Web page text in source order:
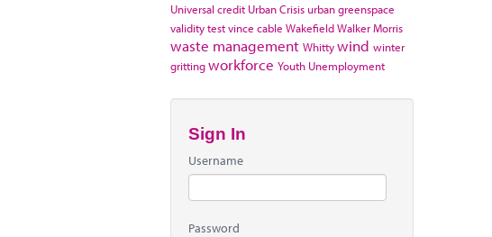
Universal credit Urban Crisis urban greenspace
validity testvince cable WakefieldWalker Morris
waste management Whittywind winter
grittingworkforce Youth Unemployment
Sign In
Username
Password